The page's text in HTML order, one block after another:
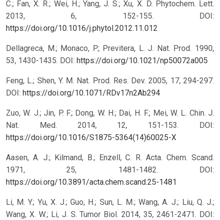
C.; Fan, X. R.; Wei, H.; Yang, J. S.; Xu, X. D. Phytochem. Lett.
2013, 6, 152-155. DOI:
https://doi.org/10.1016/j.phytol.2012.11.012
Dellagreca, M.; Monaco, P.; Previtera, L. J. Nat. Prod. 1990,
53, 1430-1435. DOI: https://doi.org/10.1021/np50072a005
Feng, L.; Shen, Y. M. Nat. Prod. Res. Dev. 2005, 17, 294-297.
DOI: https://doi.org/10.1071/RDv17n2Ab294
Zuo, W. J.; Jin, P. F.; Dong, W. H.; Dai, H. F.; Mei, W. L. Chin. J.
Nat. Med. 2014, 12, 151-153. DOI:
https://doi.org/10.1016/S1875-5364(14)60025-X
Aasen, A. J.; Kilmand, B.; Enzell, C. R. Acta. Chem. Scand.
1971, 25, 1481-1482. DOI:
https://doi.org/10.3891/acta.chem.scand.25-1481
Li, M. Y.; Yu, X. J.; Guo, H.; Sun, L. M.; Wang, A. J.; Liu, Q. J.;
Wang, X. W.; Li, J. S. Tumor Biol. 2014, 35, 2461-2471. DOI: